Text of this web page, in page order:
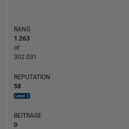
RANG
1.263
of
302.031
REPUTATION
58
BEITRÄGE
0